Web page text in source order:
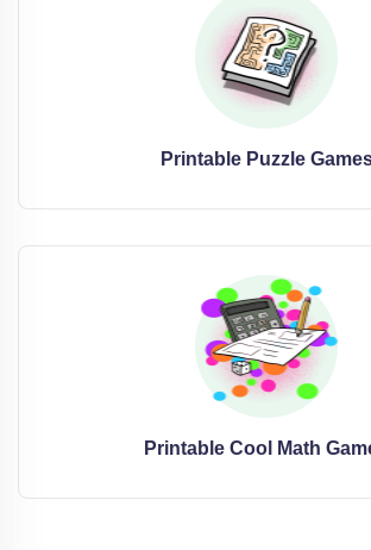
Printable Puzzle
Printable Cool Math